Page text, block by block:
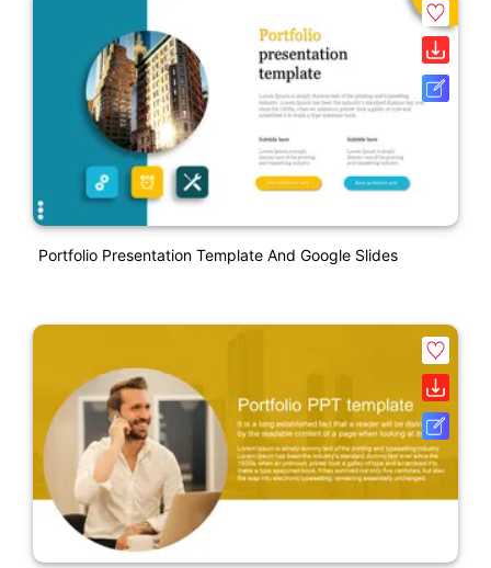
Portfolio Presentation Template And Google Slides